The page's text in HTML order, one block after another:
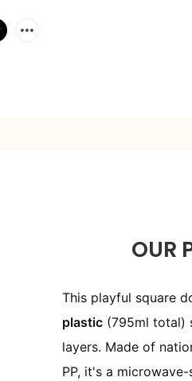
OUR
This playful square
plastic (795ml total)
layers. Made of
PP, it's a